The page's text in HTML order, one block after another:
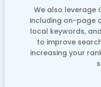
We also leverage
including on-page
local keywords,
to improve
increasing your